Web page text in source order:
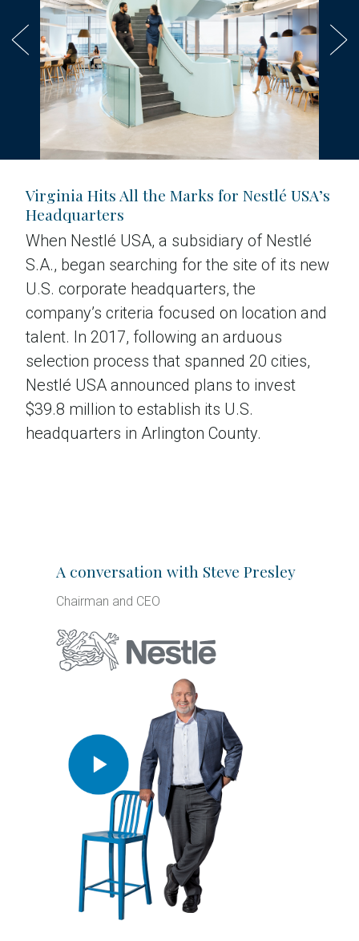
Virginia Hits All the Marks for Nestlé USA’s
Headquarters
When Nestlé USA, a subsidiary of Nestlé
S.A., began searching for the site of its new
U.S. corporate headquarters, the
company’s criteria focused on location and
talent. In 2017, following an arduous
selection process that spanned 20 cities,
Nestlé USA announced plans to invest
$39.8 million to establish its U.S.
headquarters in Arlington County.
A conversation with Steve Presley
Chairman and CEO